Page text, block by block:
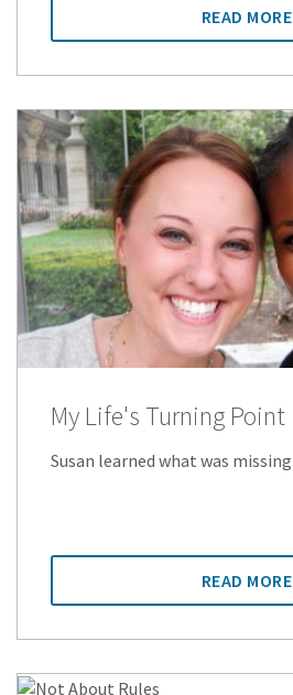
READ MORE
My Life's Turning Point
Susan learned what was
READ MORE